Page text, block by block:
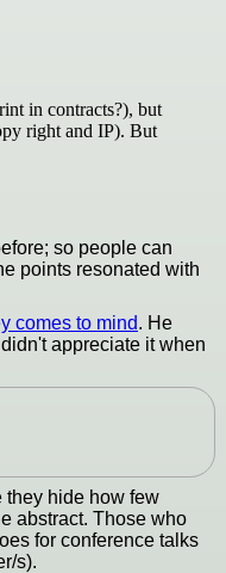
in contracts?), but
right and IP). But
so people can
points resonated with
comes to mind. He
appreciate it when
they hide how few
abstract. Those who
for conference talks
s).